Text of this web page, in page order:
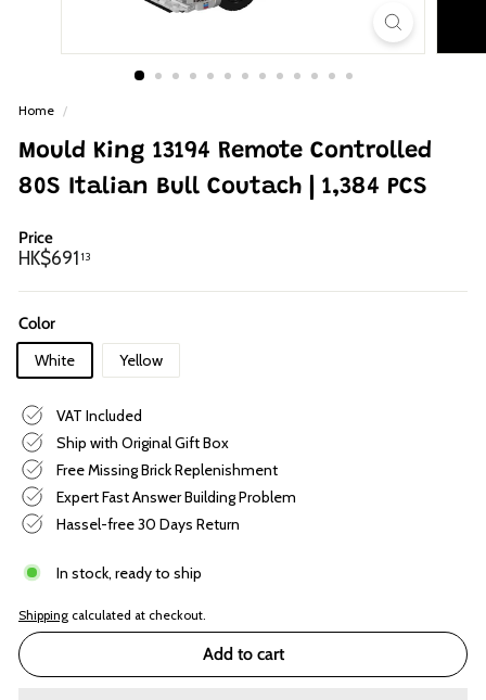
Home /
Mould King 13194 Remote Controlled
80S Italian Bull Coutach | 1,384 PCS
Price
Regular
HK$691 13
Color
White
Yellow
VAT Included
Ship with Original Gift Box
Free Missing Brick Replenishment
Expert Fast Answer Building Problem
Hassel-free 30 Days Return
In stock, ready to ship
Shipping calculated at checkout.
Add to cart